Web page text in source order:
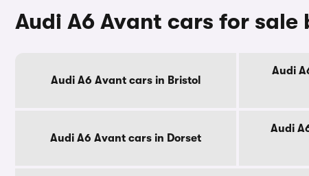
Audi A6 Avant cars for sale
Audi A6 Avant cars in Bristol
Audi
Audi A6 Avant cars in Dorset
Audi